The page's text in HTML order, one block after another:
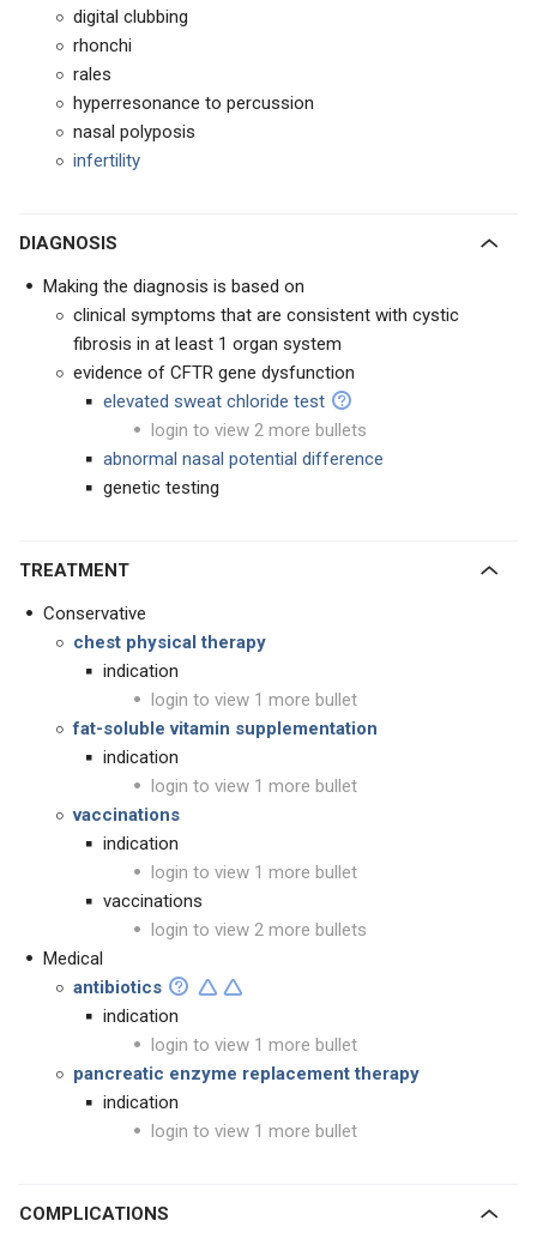
digital clubbing
rhonchi
rales
hyperresonance to percussion
nasal polyposis
infertility
DIAGNOSIS
Making the diagnosis is based on
clinical symptoms that are consistent with cystic
fibrosis in at least 1 organ system
evidence of CFTR gene dysfunction
elevated sweat chloride test
login to view 2 more bullets
abnormal nasal potential difference
genetic testing
TREATMENT
Conservative
chest physical therapy
indication
login to view 1 more bullet
fat-soluble vitamin supplementation
indication
login to view 1 more bullet
vaccinations
indication
login to view 1 more bullet
vaccinations
login to view 2 more bullets
Medical
antibiotics
indication
login to view 1 more bullet
pancreatic enzyme replacement therapy
indication
login to view 1 more bullet
COMPLICATIONS